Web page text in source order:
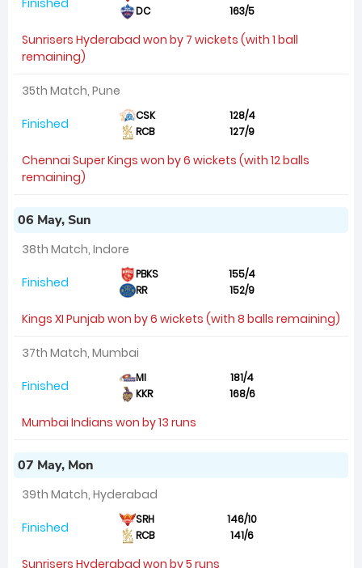
DC
163/5
Sunrisers Hyderabad won by 7 wickets (with 1 ball
remaining)
35th Match, Pune
Finished CSK
128/4
RCB
127/9
Chennai Super Kings won by 6 wickets (with 12 balls
remaining)
06 May, Sun
38th Match, Indore
Finished PBKS
155/4
RR
152/9
Kings XI Punjab won by 6 wickets (with 8 balls remaining)
37th Match, Mumbai
Finished MI
181/4
KKR
168/6
Mumbai Indians won by 13 runs
07 May, Mon
39th Match, Hyderabad
Finished SRH
146/10
RCB
141/6
Sunrisers Hyderabad won by 5 runs